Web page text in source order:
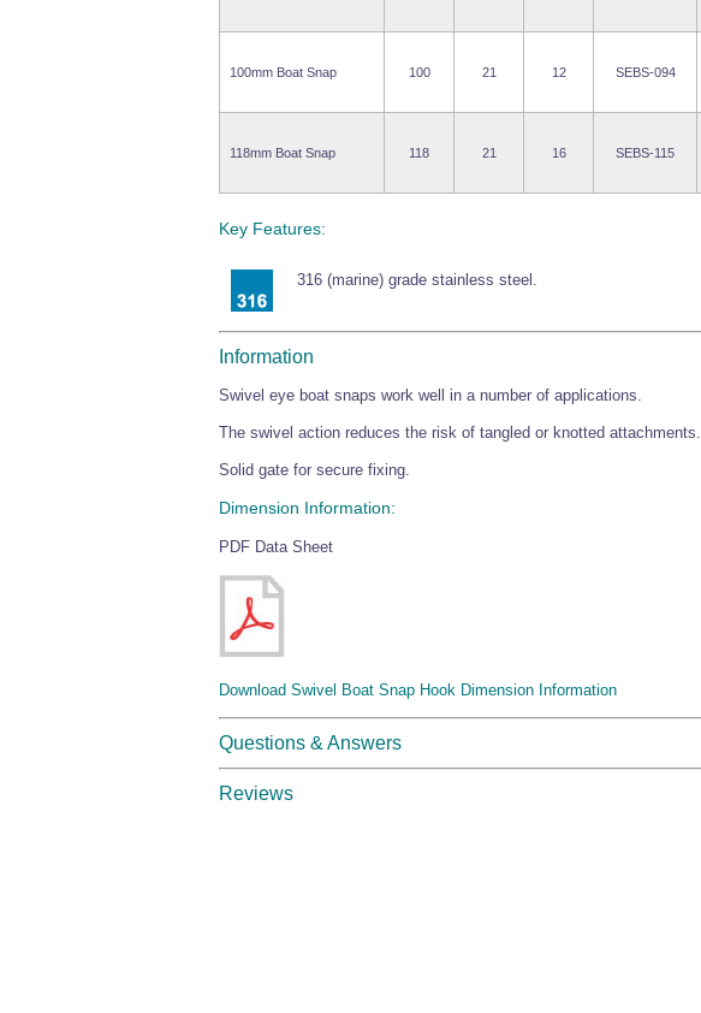
100mm Boat Snap 100 21 12 SEBS-094
118mm Boat Snap 118 21 16 SEBS-115
Key Features:
316 (marine) grade stainless steel.
Information
Swivel eye boat snaps work well in a number of applications.
The swivel action reduces the risk of tangled or knotted attachments.
Solid gate for secure fixing.
Dimension Information:
PDF Data Sheet
Download Swivel Boat Snap Hook Dimension Information
Questions & Answers
Reviews